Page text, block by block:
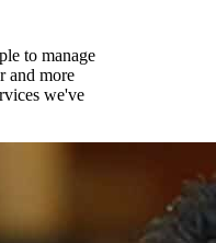
to manage
and more
we've